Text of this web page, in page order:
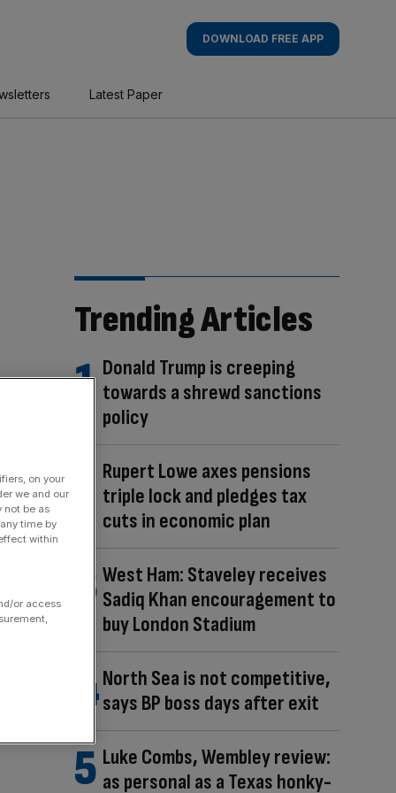
DOWNLOAD FREE APP
Latest Paper
Trending Articles
Donald Trump is creeping
towards a shrewd sanctions
policy
Rupert Lowe axes pensions
triple lock and pledges tax
cuts in economic plan
West Ham: Staveley receives
Sadiq Khan encouragement to
buy London Stadium
North Sea is not competitive,
says BP boss days after exit
Luke Combs, Wembley review:
as personal as a Texas honky-
on your
we and our
not be as
time by
within
or access